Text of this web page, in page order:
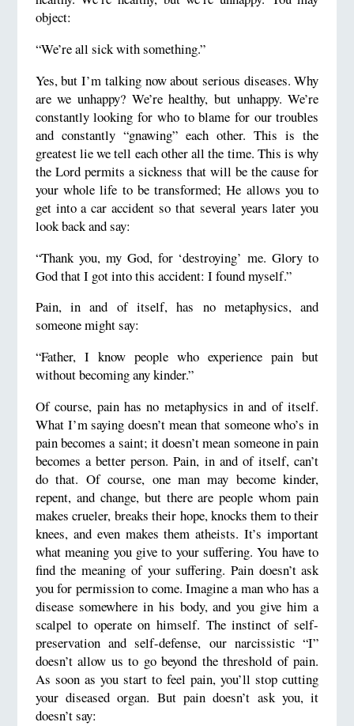
object:
“We’re all sick with something.”
Yes, but I’m talking now about serious diseases. Why
are we unhappy? We’re healthy, but unhappy. We’re
constantly looking for who to blame for our troubles
and constantly “gnawing” each other. This is the
greatest lie we tell each other all the time. This is why
the Lord permits a sickness that will be the cause for
your whole life to be transformed; He allows you to
get into a car accident so that several years later you
look back and say:
“Thank you, my God, for ‘destroying’ me. Glory to
God that I got into this accident: I found myself.”
Pain, in and of itself, has no metaphysics, and
someone might say:
“Father, I know people who experience pain but
without becoming any kinder.”
Of course, pain has no metaphysics in and of itself.
What I’m saying doesn’t mean that someone who’s in
pain becomes a saint; it doesn’t mean someone in pain
becomes a better person. Pain, in and of itself, can’t
do that. Of course, one man may become kinder,
repent, and change, but there are people whom pain
makes crueler, breaks their hope, knocks them to their
knees, and even makes them atheists. It’s important
what meaning you give to your suffering. You have to
find the meaning of your suffering. Pain doesn’t ask
you for permission to come. Imagine a man who has a
disease somewhere in his body, and you give him a
scalpel to operate on himself. The instinct of self-
preservation and self-defense, our narcissistic “I”
doesn’t allow us to go beyond the threshold of pain.
As soon as you start to feel pain, you’ll stop cutting
your diseased organ. But pain doesn’t ask you, it
doesn’t say: